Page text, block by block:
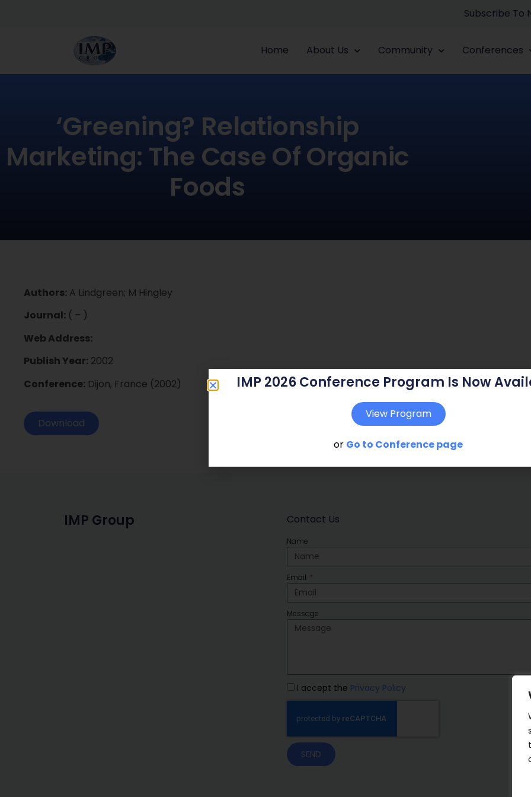
Subscribe To
Home About Us Community Conferences
‘Greening? Relationship
Marketing: The Case Of Organic
Foods
Authors: A Lindgreen; M Hingley
Journal: ( – )
Web Address:
Publish Year: 2002
Conference: Dijon, France (2002)
Download
IMP Group Contact Us
Name
Email
Message
I accept the Privacy Policy
SEND
IMP 2026 Conference Program Is Now
View Program
or Go to Conference page